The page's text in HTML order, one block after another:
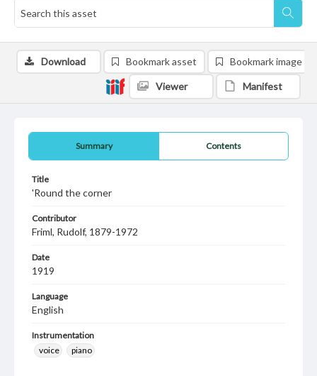
Summary Contents
Title
'Round the corner
Contributor
Friml, Rudolf, 1879-1972
Date
1919
Language
English
Instrumentation
voice
piano
Download Bookmark asset Bookmark image
Viewer Manifest